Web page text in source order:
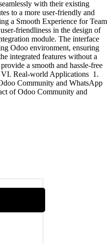
with their existing
to a more user-friendly and
a Smooth Experience for
friendliness in the design of
module. The interface
Odoo environment, ensuring
integrated features without a
a smooth and hassle-free
VI. Real-world Applications 1.
Community and WhatsApp
of Odoo Community and